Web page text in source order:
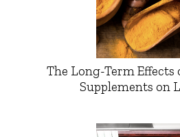
The Long-Term
Supplements on